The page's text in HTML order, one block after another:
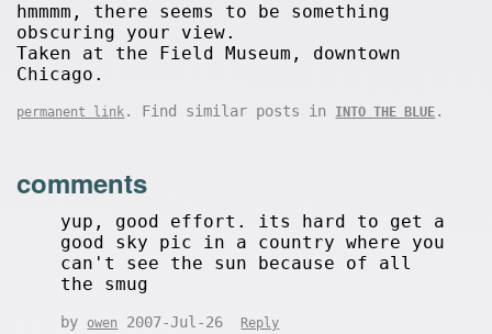
hmmmm, there seems to be something
obscuring your view.
Taken at the Field Museum, downtown
Chicago.
permanent link . Find similar posts in INTO THE BLUE .
comments
yup, good effort. its hard to get a
good sky pic in a country where you
can't see the sun because of all
the smug
by owen 2007-Jul-26 Reply